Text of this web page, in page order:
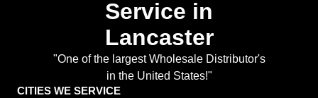
Service in
Lancaster
"One of the largest Wholesale Distributor's
in the United States!"
CITIES WE SERVICE